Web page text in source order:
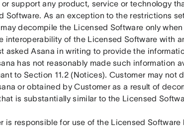
support any product, service or technology
Software. As an exception to the restrictions
decompile the Licensed Software only
interoperability of the Licensed Software with
asked Asana in writing to provide the
has not reasonably made such information
to Section 11.2 (Notices). Customer may not
or obtained by Customer as a result of
is substantially similar to the Licensed
is responsible for use of the Licensed Software